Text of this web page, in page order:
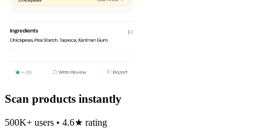
Scan products instantly
500K+ users • 4.6★ rating